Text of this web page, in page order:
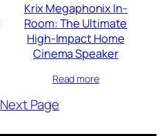
Krix Megaphonix In-
Room: The Ultimate
High-Impact Home
Cinema Speaker
Read more
Next Page